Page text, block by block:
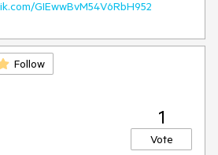
GIEwwBvM54V6RbH952
Follow
1
Vote